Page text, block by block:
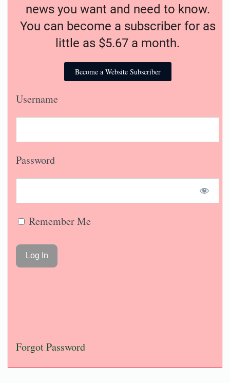
news you want and need to know.
You can become a subscriber for as
little as $5.67 a month.
Become a Website Subscriber
Username
Password
Remember Me
Forgot Password